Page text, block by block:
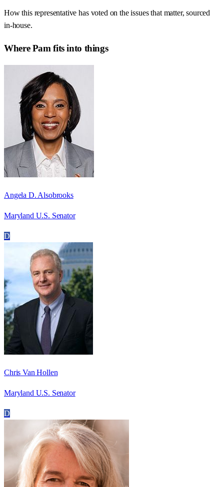
How this representative has voted on the issues that matter, sourced
in-house.
WherePam fits into things
Angela D. Alsobrooks
Maryland U.S. Senator
D
Chris Van Hollen
Maryland U.S. Senator
D